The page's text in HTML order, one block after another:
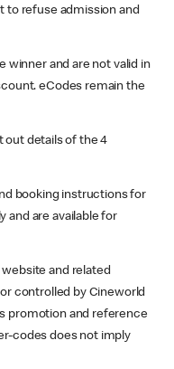
to refuse admission and
and are not valid in
eCodes remain the
details of the 4
booking instructions for
and are available for
and related
controlled by Cineworld
promotion and reference
codes does not imply